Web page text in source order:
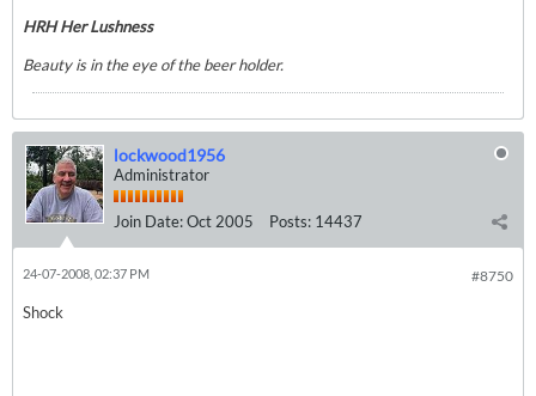
HRH Her Lushness
Beauty is in the eye of the beer holder.
lockwood1956
Administrator
Join Date:Oct 2005 Posts: 14437
#8750
24-07-2008, 02:37 PM
Shock